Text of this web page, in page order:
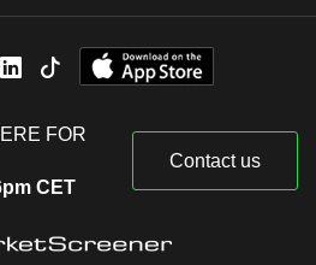
FOR
CET
Contact us